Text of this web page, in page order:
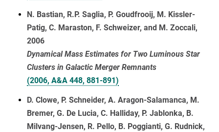
N. Bastian, R.P. Saglia, P. Goudfrooij, M. Kissler-
Patig, C. Maraston, F. Schweizer, and M. Zoccali,
2006
Dynamical Mass Estimates for Two Luminous Star
Clusters in Galactic Merger Remnants
(2006, A&A 448, 881-891)
D. Clowe, P. Schneider, A. Aragon-Salamanca, M.
Bremer, G. De Lucia, C. Halliday, P. Jablonka, B.
Milvang-Jensen, R. Pello, B. Poggianti, G. Rudnick,